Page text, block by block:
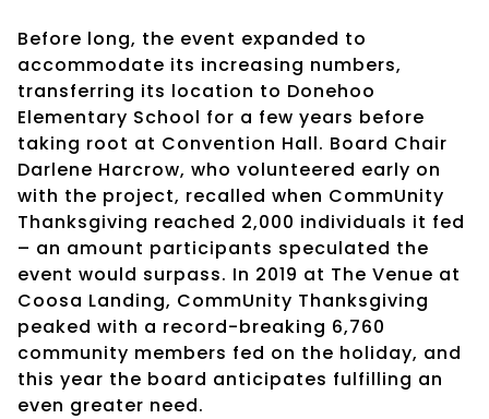
Before long, the event expanded to
accommodate its increasing numbers,
transferring its location to Donehoo
Elementary School for a few years before
taking root at Convention Hall. Board Chair
Darlene Harcrow, who volunteered early on
with the project, recalled when CommUnity
Thanksgiving reached 2,000 individuals it fed
– an amount participants speculated the
event would surpass. In 2019 at The Venue at
Coosa Landing, CommUnity Thanksgiving
peaked with a record-breaking 6,760
community members fed on the holiday, and
this year the board anticipates fulfilling an
even greater need.